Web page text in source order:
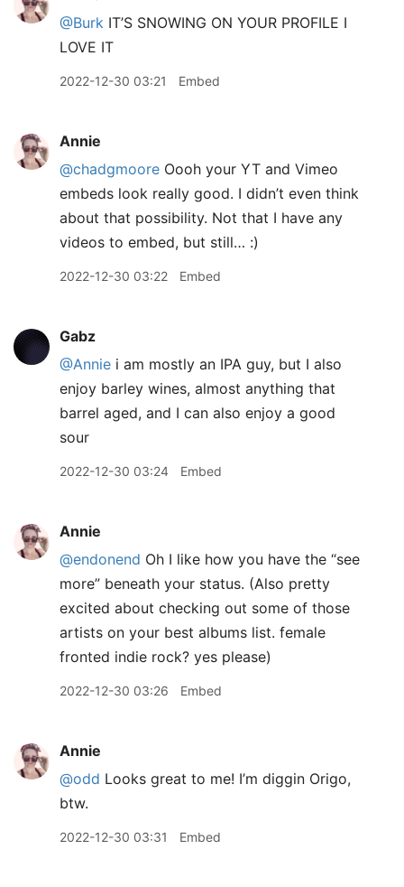
@Burk IT’S SNOWING ON YOUR PROFILE I
LOVE IT
2022-12-30 03:21 Embed
Annie
@chadgmoore Oooh your YT and Vimeo
embeds look really good. I didn’t even think
about that possibility. Not that I have any
videos to embed, but still… :)
2022-12-30 03:22 Embed
Gabz
@Annie i am mostly an IPA guy, but I also
enjoy barley wines, almost anything that
barrel aged, and I can also enjoy a good
sour
2022-12-30 03:24 Embed
Annie
@endonend Oh I like how you have the “see
more” beneath your status. (Also pretty
excited about checking out some of those
artists on your best albums list. female
fronted indie rock? yes please)
2022-12-30 03:26 Embed
Annie
@odd Looks great to me! I’m diggin Origo,
btw.
2022-12-30 03:31 Embed